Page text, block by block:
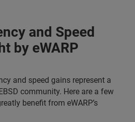
and Speed
by eWARP
and speed gains represent a
community. Here are a few
benefit from eWARP’s